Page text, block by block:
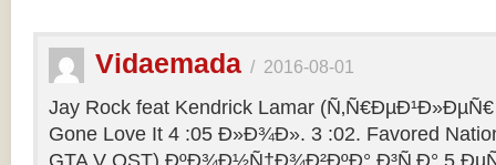
Vidaemada / 2016-08-01
Jay Rock feat Kendrick Lamar
Gone Love It 4 :05 Ð»Ð¾Ð». 3 :02. Favored
GTA V OST) ÐºÐ¾Ð½Ñ†Ð¾Ð²ÐºÐ° Ð³Ñ‚Ð° 5